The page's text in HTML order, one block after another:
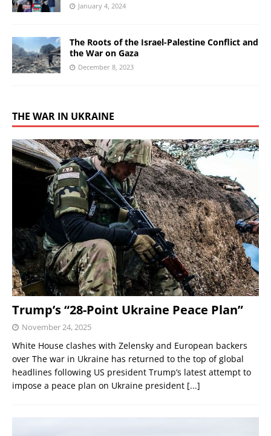
January 4, 2024
The Roots of the Israel-Palestine Conflict and
the War on Gaza
December 8, 2023
THE WAR IN UKRAINE
Trump’s “28-Point Ukraine Peace Plan”
November 24, 2025
White House clashes with Zelensky and European backers
over The war in Ukraine has returned to the top of global
headlines following US president Trump’s latest attempt to
impose a peace plan on Ukraine president [...]